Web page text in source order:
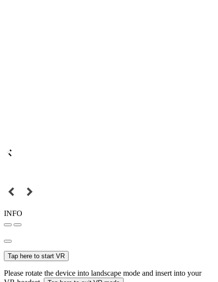
INFO
Tap here to start VR
Please rotate the device into landscape mode and insert into your